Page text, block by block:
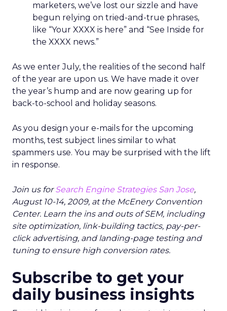
marketers, we’ve lost our sizzle and have
begun relying on tried-and-true phrases,
like “Your XXXX is here” and “See Inside for
the XXXX news.”
As we enter July, the realities of the second half
of the year are upon us. We have made it over
the year’s hump and are now gearing up for
back-to-school and holiday seasons.
As you design your e-mails for the upcoming
months, test subject lines similar to what
spammers use. You may be surprised with the lift
in response.
Join us forSearch Engine Strategies San Jose,
August 10-14, 2009, at the McEnery Convention
Center. Learn the ins and outs of SEM, including
site optimization, link-building tactics, pay-per-
click advertising, and landing-page testing and
tuning to ensure high conversion rates.
Subscribe to get your
daily business insights